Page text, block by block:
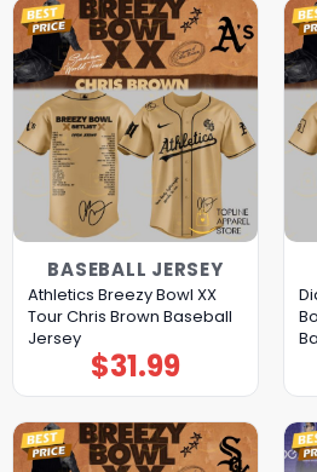
BASEBALL JERSEY
Athletics Breezy Bowl XX
Tour Chris Brown Baseball
Jersey
$31.99